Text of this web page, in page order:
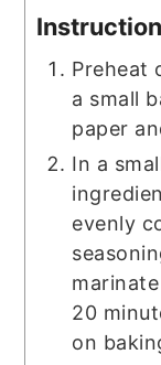
Preheat
a small
paper
In a
evenly
20
on